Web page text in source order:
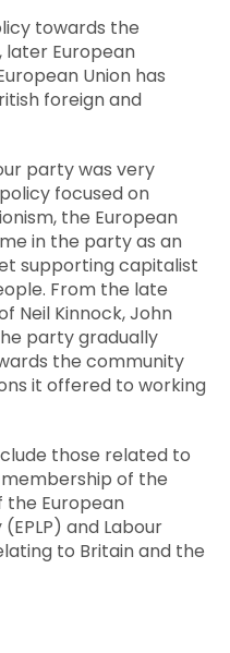
towards the
later European
Union has
foreign and
party was very
focused on
the European
in the party as an
supporting capitalist
From the late
Neil Kinnock, John
party gradually
the community
it offered to working
those related to
of the
the European
and Labour
to Britain and the